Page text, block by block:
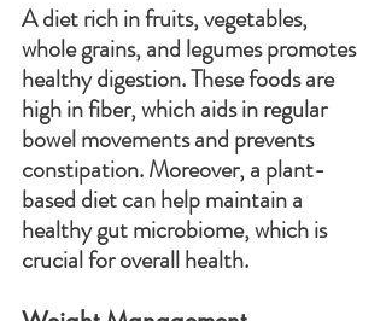
A diet rich in fruits, vegetables,
whole grains, and legumes promotes
healthy digestion. These foods are
high in fiber, which aids in regular
bowel movements and prevents
constipation. Moreover, a plant-
based diet can help maintain a
healthy gut microbiome, which is
crucial for overall health.